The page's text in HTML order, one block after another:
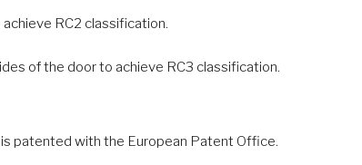
RC2 classification.
of the door to achieve RC3 classification.
patented with the European Patent Office.